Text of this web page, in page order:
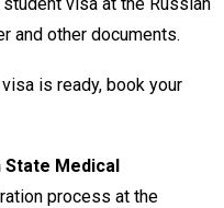
and other documents.
is ready, book your
Medical
process at the